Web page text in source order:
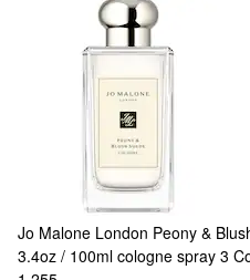
Jo Malone London Peony &
3.4oz / 100ml cologne spray 3